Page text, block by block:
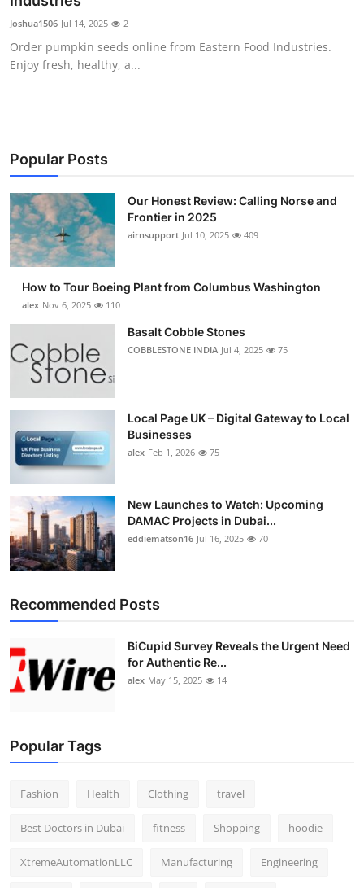
Submit Press Release
Guest Posting
Business
Finance
Tech
Real Estate
Top 10
Support Number
Joshua1506 Jul 14, 2025 2
Order pumpkin seeds online from Eastern Food Industries.
Enjoy fresh, healthy, a...
Popular Posts
Our Honest Review: Calling Norse and
Frontier in 2025
airnsupport Jul 10, 2025 409
How to Tour Boeing Plant from Columbus Washington
alex Nov 6, 2025 110
Basalt Cobble Stones
COBBLESTONE INDIA Jul 4, 2025 75
Local Page UK – Digital Gateway to Local
Businesses
alex Feb 1, 2026 75
New Launches to Watch: Upcoming
DAMAC Projects in Dubai...
eddiematson16 Jul 16, 2025 70
Recommended Posts
BiCupid Survey Reveals the Urgent Need
for Authentic Re...
alex May 15, 2025 14
Popular Tags
Fashion Health Clothing travel
Best Doctors in Dubai fitness Shopping hoodie
XtremeAutomationLLC Manufacturing Engineering